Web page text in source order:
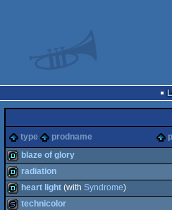
type
prodname
demo
blaze of glory
demo
radiation
heart light(with Syndrome)
technicolor